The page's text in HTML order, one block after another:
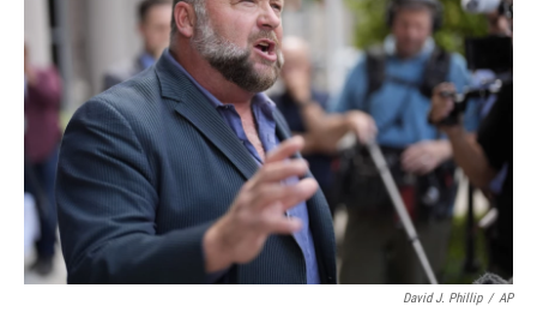
k
r
I
n
David J. Phillip / AP